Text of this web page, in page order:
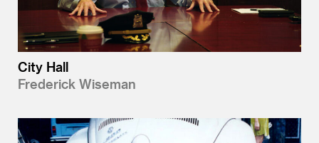
City Hall
Frederick Wiseman